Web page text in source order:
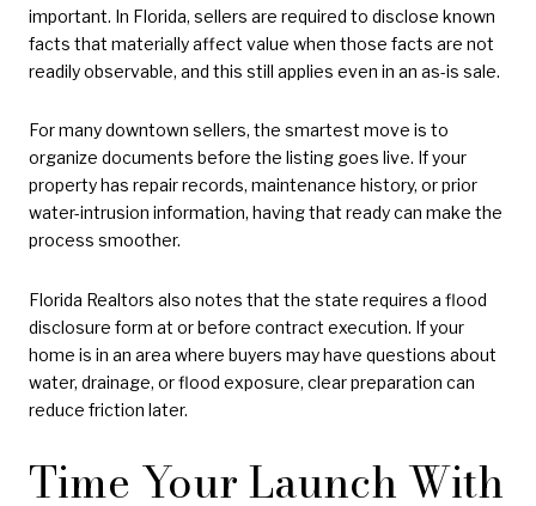
important. In Florida, sellers are required to disclose known
facts that materially affect value when those facts are not
readily observable, and this still applies even in an as-is sale.
For many downtown sellers, the smartest move is to
organize documents before the listing goes live. If your
property has repair records, maintenance history, or prior
water-intrusion information, having that ready can make the
process smoother.
Florida Realtors also notes that the state requires a flood
disclosure form at or before contract execution. If your
home is in an area where buyers may have questions about
water, drainage, or flood exposure, clear preparation can
reduce friction later.
Time Your Launch With